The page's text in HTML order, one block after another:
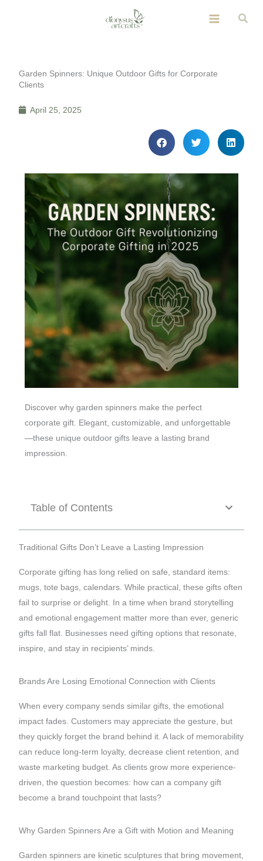
Garden Spinners: Unique Outdoor Gifts for Corporate
Clients
April 25, 2025
Discover why garden spinners make the perfect
corporate gift. Elegant, customizable, and unforgettable
—these unique outdoor gifts leave a lasting brand
impression.
Table of Contents
Traditional Gifts Don’t Leave a Lasting Impression
Corporate gifting has long relied on safe, standard items:
mugs, tote bags, calendars. While practical, these gifts often
fail to surprise or delight. In a time when brand storytelling
and emotional engagement matter more than ever, generic
gifts fall flat. Businesses need gifting options that resonate,
inspire, and stay in recipients’ minds.
Brands Are Losing Emotional Connection with Clients
When every company sends similar gifts, the emotional
impact fades. Customers may appreciate the gesture, but
they quickly forget the brand behind it. A lack of memorability
can reduce long-term loyalty, decrease client retention, and
waste marketing budget. As clients grow more experience-
driven, the question becomes: how can a company gift
become a brand touchpoint that lasts?
Why Garden Spinners Are a Gift with Motion and Meaning
Garden spinners are kinetic sculptures that bring movement,